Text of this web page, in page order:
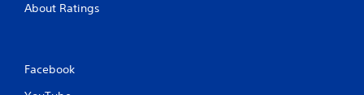
About Ratings
Facebook